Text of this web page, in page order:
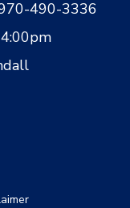
490-3336